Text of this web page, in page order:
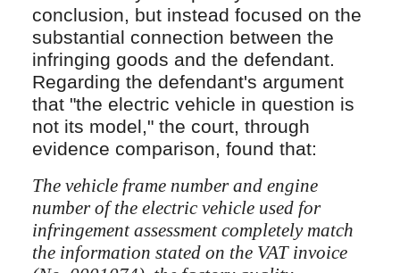
conclusion, but instead focused on the
substantial connection between the
infringing goods and the defendant.
Regarding the defendant's argument
that "the electric vehicle in question is
not its model," the court, through
evidence comparison, found that:
The vehicle frame number and engine
number of the electric vehicle used for
infringement assessment completely match
the information stated on the VAT invoice